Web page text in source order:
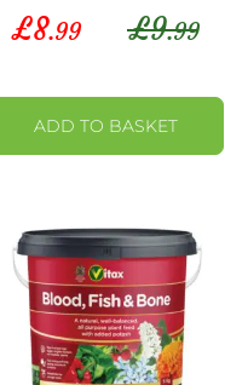
£9.99
Special
Price
£8.99
ADD TO BASKET